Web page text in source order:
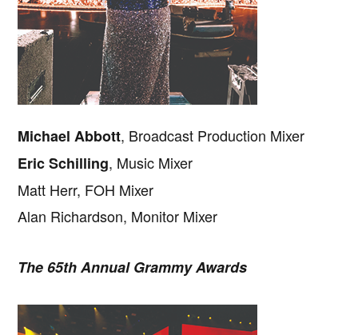
Michael Abbott, Broadcast Production Mixer
Eric Schilling, Music Mixer
Matt Herr, FOH Mixer
Alan Richardson, Monitor Mixer
The 65th Annual Grammy Awards